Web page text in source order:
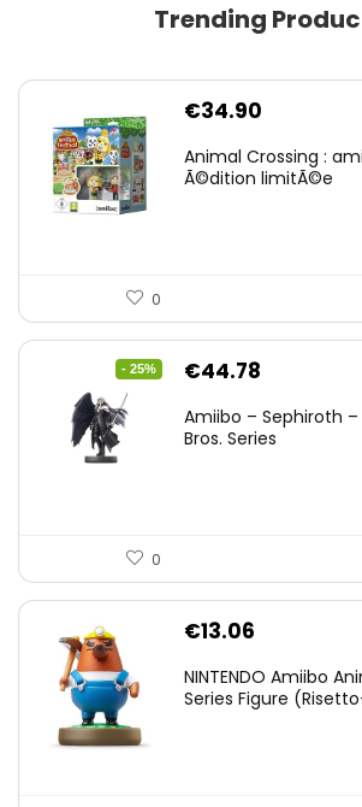
Trending
€34.90
Animal Crossing :
Ã©dition limitÃ©e
0
- 25%
Original
was:
€44.78
is:
Amiibo – Sephiroth
Bros. Series
0
€13.06
NINTENDO Amiibo
Series Figure